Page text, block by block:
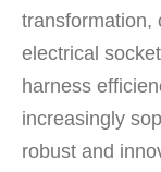
transformation,
electrical
harness
increasingly
robust and